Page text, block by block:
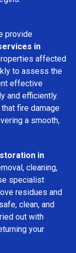
provide
in
affected
to assess the
effective
and efficiently.
fire damage
a smooth,
in
cleaning,
specialist
residues and
clean, and
out with
your